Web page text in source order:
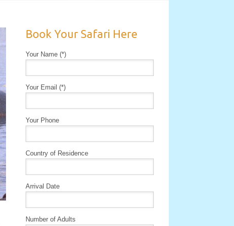
Book Your Safari Here
Your Name (*)
Your Email (*)
Your Phone
Country of Residence
Arrival Date
Number of Adults